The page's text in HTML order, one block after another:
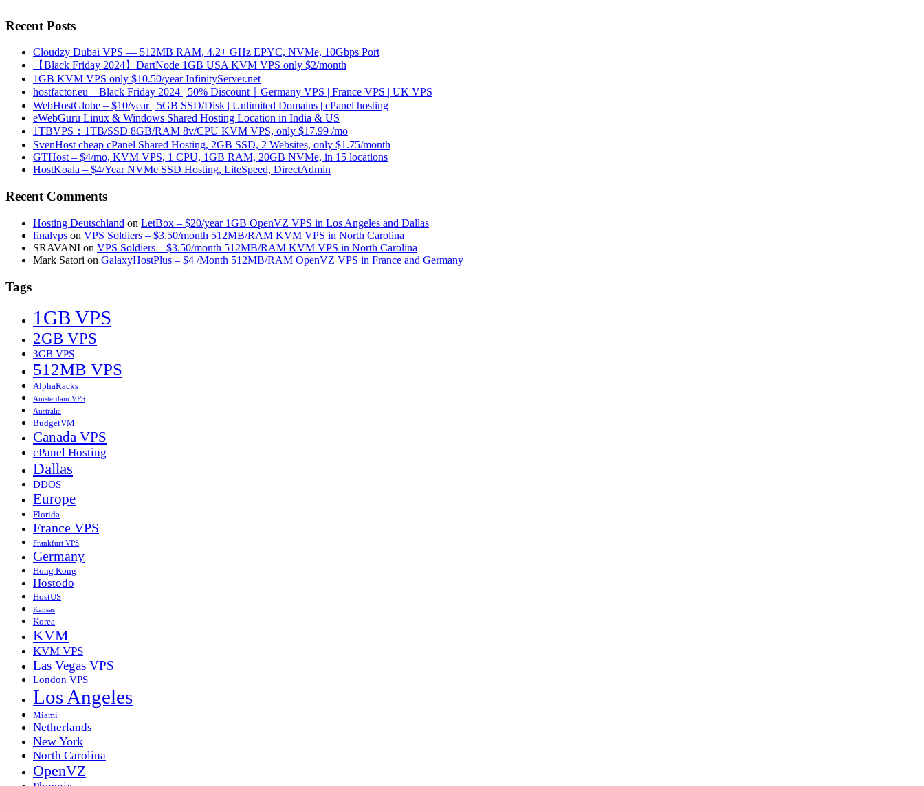
Recent Posts
Cloudzy Dubai VPS — 512MB RAM, 4.2+ GHz EPYC, NVMe, 10Gbps Port
【Black Friday 2024】DartNode 1GB USA KVM VPS only $2/month
1GB KVM VPS only $10.50/year InfinityServer.net
hostfactor.eu – Black Friday 2024 | 50% Discount｜Germany VPS | France VPS | UK VPS
WebHostGlobe – $10/year | 5GB SSD/Disk | Unlimited Domains | cPanel hosting
eWebGuru Linux & Windows Shared Hosting Location in India & US
1TBVPS：1TB/SSD 8GB/RAM 8v/CPU KVM VPS, only $17.99 /mo
SvenHost cheap cPanel Shared Hosting, 2GB SSD, 2 Websites, only $1.75/month
GTHost – $4/mo, KVM VPS, 1 CPU, 1GB RAM, 20GB NVMe, in 15 locations
HostKoala – $4/Year NVMe SSD Hosting, LiteSpeed, DirectAdmin
Recent Comments
Hosting Deutschland on LetBox – $20/year 1GB OpenVZ VPS in Los Angeles and Dallas
finalvps on VPS Soldiers – $3.50/month 512MB/RAM KVM VPS in North Carolina
SRAVANI on VPS Soldiers – $3.50/month 512MB/RAM KVM VPS in North Carolina
Mark Satori on GalaxyHostPlus – $4 /Month 512MB/RAM OpenVZ VPS in France and Germany
Tags
1GB VPS
2GB VPS
3GB VPS
512MB VPS
AlphaRacks
Amsterdam VPS
Australia
BudgetVM
Canada VPS
cPanel Hosting
Dallas
DDOS
Europe
Florida
France VPS
Frankfurt VPS
Germany
Hong Kong
Hostodo
HostUS
Kansas
Korea
KVM
KVM VPS
Las Vegas VPS
London VPS
Los Angeles
Miami
Netherlands
New York
North Carolina
OpenVZ